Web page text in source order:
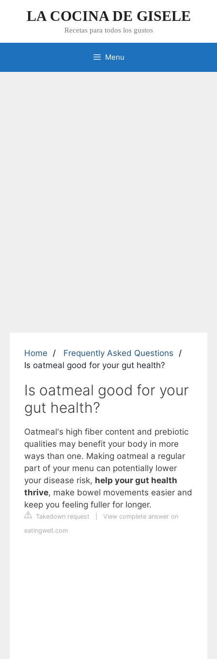
LA COCINA DE GISELE
Recetas para todos los gustos
Menu
Home
Frequently Asked Questions
Is oatmeal good for your gut health?
Is oatmeal good for your
gut health?
Oatmeal's high fiber content and prebiotic
qualities may benefit your body in more
ways than one. Making oatmeal a regular
part of your menu can potentially lower
your disease risk, help your gut health
thrive, make bowel movements easier and
keep you feeling fuller for longer.
Takedown request
View complete answer on
eatingwell.com